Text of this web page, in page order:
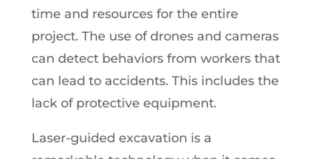
time and resources for the entire
project. The use of drones and cameras
can detect behaviors from workers that
can lead to accidents. This includes the
lack of protective equipment.
Laser-guided excavation is a